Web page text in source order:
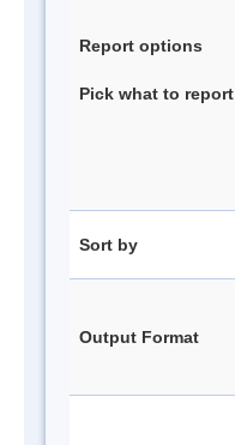
Report options
Pick what to report
Sort by
Output Format